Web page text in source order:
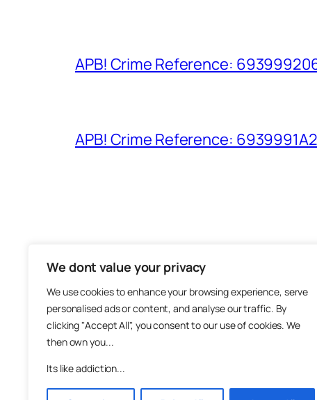
We dont value your privacy
We use cookies to enhance your browsing experience, serve
personalised ads or content, and analyse our traffic. By
clicking "Accept All", you consent to our use of cookies. We
then own you...
Its like addiction...
APB! Crime Reference:
APB! Crime Reference:
The
About
Metha